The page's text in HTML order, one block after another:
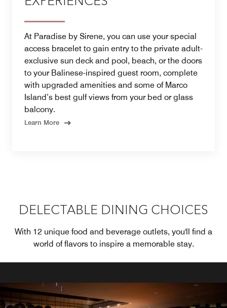
At Paradise by Sirene, you can use your special
access bracelet to gain entry to the private adult-
exclusive sun deck and pool, beach, or the doors
to your Balinese-inspired guest room, complete
with upgraded amenities and some of Marco
Island’s best gulf views from your bed or glass
balcony.
Learn More
DELECTABLE DINING CHOICES
With 12 unique food and beverage outlets, you'll find a
world of flavors to inspire a memorable stay.